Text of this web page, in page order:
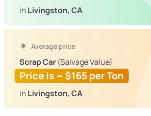
in Livingston, CA
Average price
Scrap Car (Salvage Value)
Price is ~ $165 per Ton
in Livingston, CA